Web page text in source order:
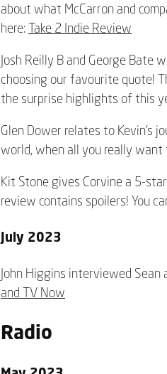
about what McCarron and
here: Take 2 Indie Review
Josh Reilly B and George
choosing our favourite quote!
the surprise highlights of this
Glen Dower relates to Kevin’s
world, when all you really want
Kit Stone gives Corvine a 5-
review contains spoilers! You
July 2023
John Higgins interviewed
and TV Now
Radio